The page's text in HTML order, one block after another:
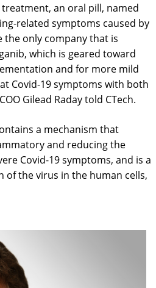
an oral pill, named
related symptoms caused by
the only company that is
which is geared toward
and for more mild
Covid-19 symptoms with both
Gilead Raday told CTech.
a mechanism that
and reducing the
Covid-19 symptoms, and is a
the virus in the human cells,